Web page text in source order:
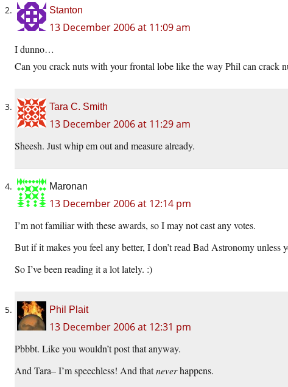
Stanton
13 December 2006 at 11:09 am
I dunno…
Can you crack nuts with your frontal lobe like the way Phil can crack
Tara C. Smith
13 December 2006 at 11:29 am
Sheesh. Just whip em out and measure already.
Maronan
13 December 2006 at 12:14 pm
I’m not familiar with these awards, so I may not cast any votes.
But if it makes you feel any better, I don’t read Bad Astronomy unless
So I’ve been reading it a lot lately. :)
Phil Plait
13 December 2006 at 12:31 pm
Pbbbt. Like you wouldn’t post that anyway.
And Tara– I’m speechless! And thatneverhappens.